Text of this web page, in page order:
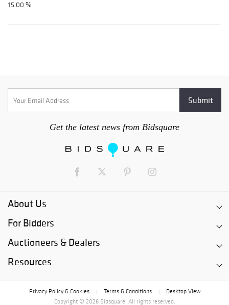
15.00 %
Get the latest news from Bidsquare
About Us
For Bidders
Auctioneers & Dealers
Resources
Privacy Policy & Cookies Terms & Conditions
Desktop View
Copyright © 2026 Bidsquare. All rights reserved.